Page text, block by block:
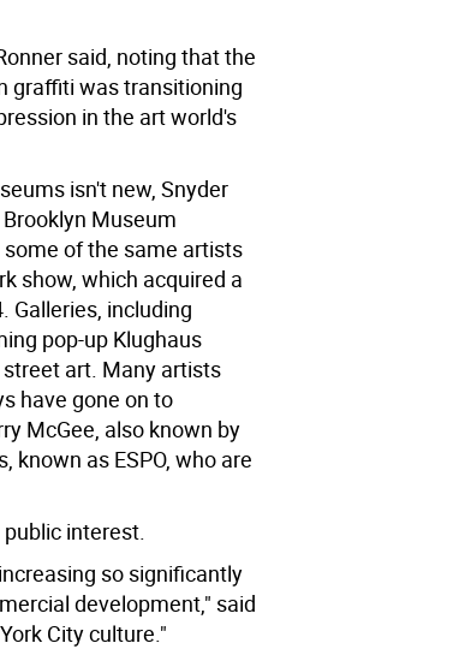
said, noting that the
graffiti was transitioning
in the art world's
isn't new, Snyder
Museum
of the same artists
show, which acquired a
Galleries, including
pop-up Klughaus
art. Many artists
have gone on to
McGee, also known by
known as ESPO, who are
interest.
so significantly
development," said
City culture."